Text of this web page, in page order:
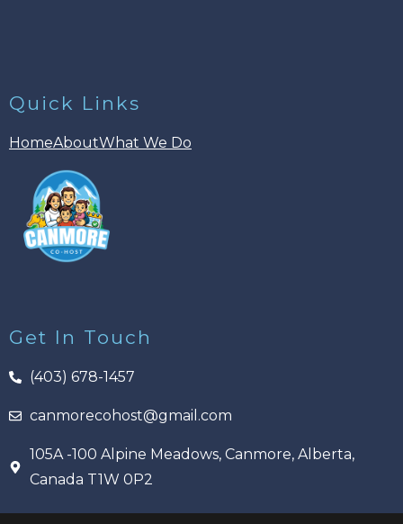
Quick Links
HomeAboutWhat We Do
Get In Touch
(403) 678-1457
canmorecohost@gmail.com
105A -100 Alpine Meadows, Canmore, Alberta,
Canada T1W 0P2